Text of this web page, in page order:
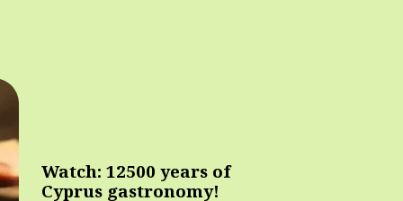
Watch: 12500 years of
Cyprus gastronomy!